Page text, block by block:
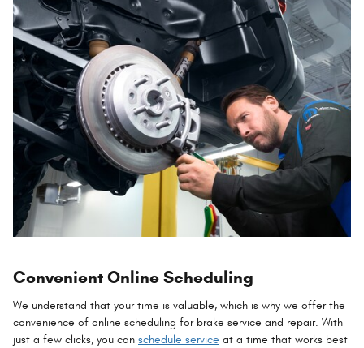
Convenient Online Scheduling
We understand that your time is valuable, which is why we offer the
convenience of online scheduling for brake service and repair. With
just a few clicks, you can schedule service at a time that works best